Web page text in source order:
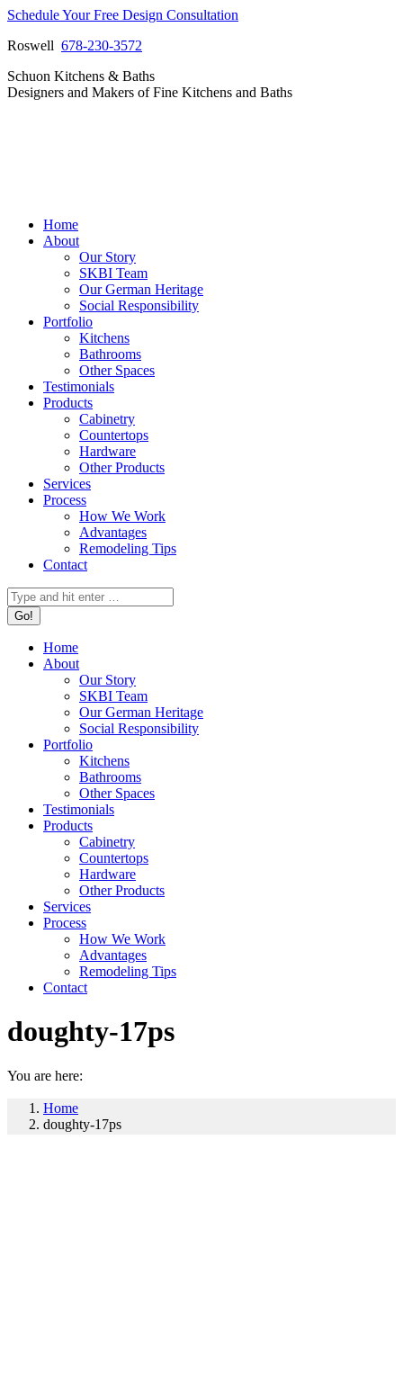
Skip
content
Schedule Your Free Design Consultation
Roswell 678-230-3572
Facebook
page
Instagram
page
Pinterest
page
Vimeo
page
Schuon Kitchens & Baths
Designers and Makers of Fine Kitchens and Baths
Home
About
Our Story
SKBI Team
Our German Heritage
Social Responsibility
Portfolio
Kitchens
Bathrooms
Other Spaces
Testimonials
Products
Cabinetry
Countertops
Hardware
Other Products
Services
Process
How We Work
Advantages
Remodeling Tips
Contact
Search:
Home
About
Our Story
SKBI Team
Our German Heritage
Social Responsibility
Portfolio
Kitchens
Bathrooms
Other Spaces
Testimonials
Products
Cabinetry
Countertops
Hardware
Other Products
Services
Process
How We Work
Advantages
Remodeling Tips
Contact
doughty-17ps
You are here:
Home
doughty-17ps